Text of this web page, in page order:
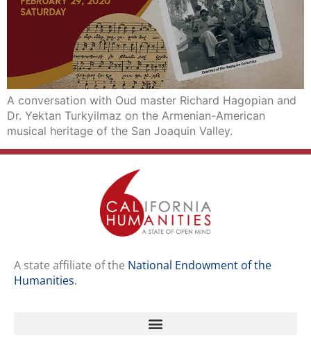
A conversation with Oud master Richard Hagopian and
Dr. Yektan Turkyilmaz on the Armenian-American
musical heritage of the San Joaquin Valley.
A state affiliate of the National Endowment of the
Humanities.